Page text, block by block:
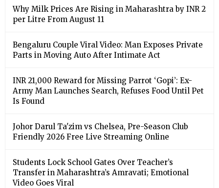
Why Milk Prices Are Rising in Maharashtra by INR 2
per Litre From August 11
Bengaluru Couple Viral Video: Man Exposes Private
Parts in Moving Auto After Intimate Act
INR 21,000 Reward for Missing Parrot ‘Gopi’: Ex-
Army Man Launches Search, Refuses Food Until Pet
Is Found
Johor Darul Ta'zim vs Chelsea, Pre-Season Club
Friendly 2026 Free Live Streaming Online
Students Lock School Gates Over Teacher’s
Transfer in Maharashtra’s Amravati; Emotional
Video Goes Viral